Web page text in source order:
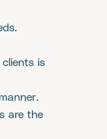
is
are the